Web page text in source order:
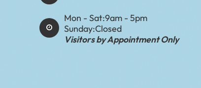
Mon - Sat:9am - 5pm
Sunday:Closed
Visitors by Appointment Only